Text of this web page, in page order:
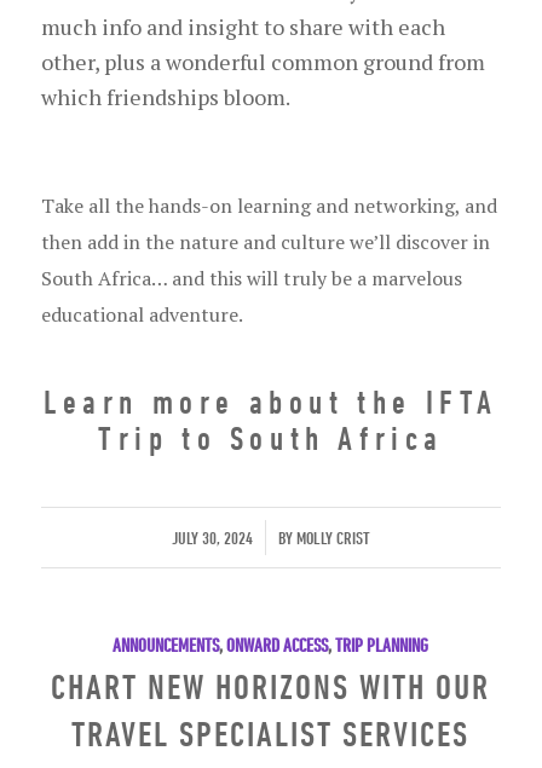
much info and insight to share with each
other, plus a wonderful common ground from
which friendships bloom.
Take all the hands-on learning and networking, and
then add in the nature and culture we’ll discover in
South Africa… and this will truly be a marvelous
educational adventure.
Learn more about the IFTA
Trip to South Africa
JULY 30, 2024
/ BYMOLLY CRIST
ANNOUNCEMENTS,ONWARD ACCESS,TRIP PLANNING
CHART NEW HORIZONS WITH OUR
TRAVEL SPECIALIST SERVICES